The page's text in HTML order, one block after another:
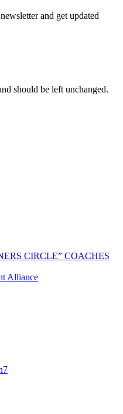
and get updated
should be left unchanged.
CIRCLE” COACHES
Alliance